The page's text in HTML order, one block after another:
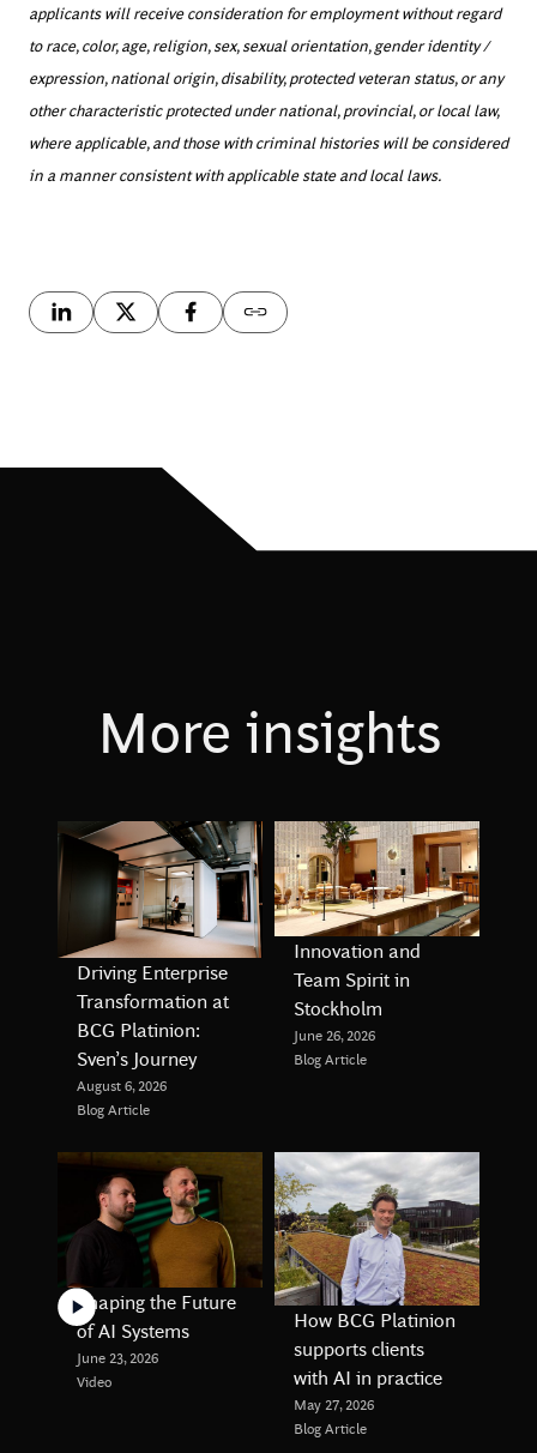
applicants will receive consideration for employment without regard
to race, color, age, religion, sex, sexual orientation, gender identity /
expression, national origin, disability, protected veteran status, or any
other characteristic protected under national, provincial, or local law,
where applicable, and those with criminal histories will be considered
in a manner consistent with applicable state and local laws.
More insights
Driving Enterprise
Transformation at
BCG Platinion:
Sven’s Journey
August 6, 2026
Blog Article
Innovation and
Team Spirit in
Stockholm
June 26, 2026
Blog Article
Shaping the Future
of AI Systems
June 23, 2026
Video
How BCG Platinion
supports clients
with AI in practice
May 27, 2026
Blog Article